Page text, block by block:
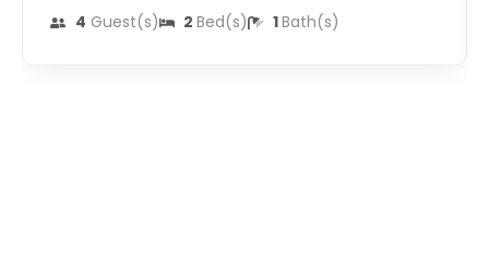
4 Guest(s) 2 Bed(s) 1Bath(s)